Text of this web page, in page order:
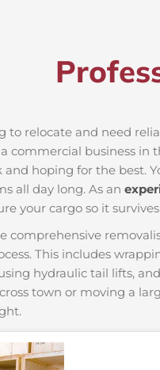
to relocate and need
commercial business
hoping for the best.
all day long. As an
your cargo so it
comprehensive
This includes
hydraulic tail lifts,
town or moving a